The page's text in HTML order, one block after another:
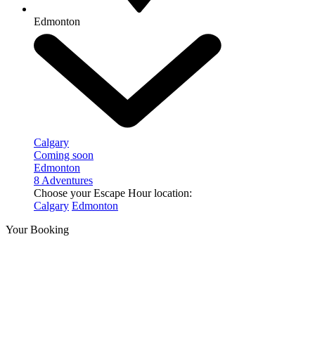
Edmonton
Calgary
Coming soon
Edmonton
8 Adventures
Choose your Escape Hour location:
Calgary Edmonton
Your Booking